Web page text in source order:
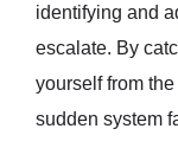
identifying and
escalate. By
yourself from
sudden system